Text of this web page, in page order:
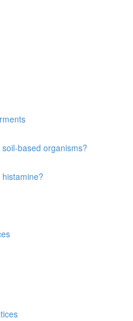
based organisms?